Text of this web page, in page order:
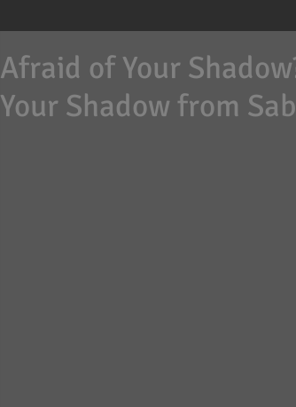
Afraid of Your
Your Shadow from